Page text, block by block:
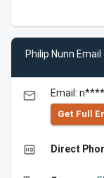
Philip Nunn
email Email:
Get Full
high_quality Direct